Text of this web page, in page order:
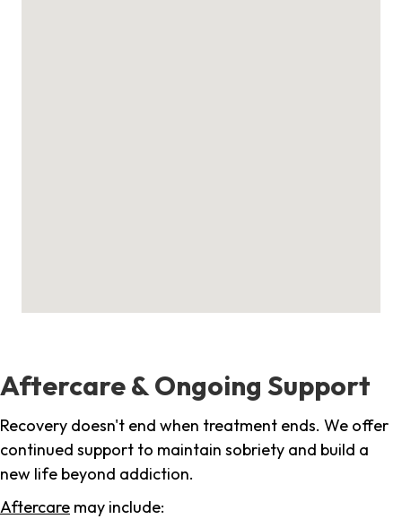
Aftercare & Ongoing Support
Recovery doesn't end when treatment ends. We offer
continued support to maintain sobriety and build a
new life beyond addiction.
Aftercare may include: